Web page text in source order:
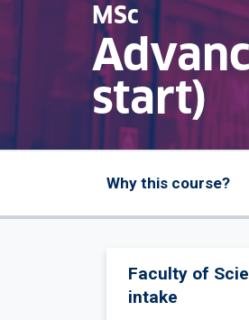
MSc
start)
Why this course?
Faculty of
intake